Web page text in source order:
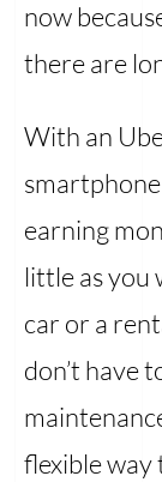
now
there are
With an
earning
little as you
car or a
don’t have
flexible way